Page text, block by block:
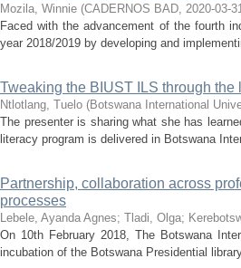
Mozila, Winnie (CADERNOS BAD, 2020-03-
Faced with the advancement of the fourth
year 2018/2019 by developing and
Tweaking the BIUST ILS through
Ntlotlang, Tuelo (Botswana International
The presenter is sharing what she has
literacy program is delivered in Botswana
Partnership, collaboration across
processes
Lebele, Ayanda Agnes; Tladi, Olga;
On 10th February 2018, The Botswana
incubation of the Botswana Presidential